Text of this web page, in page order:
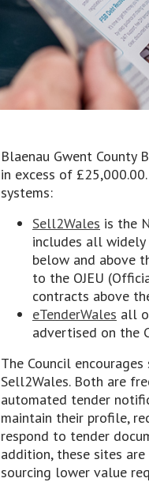
Blaenau Gwent County
in excess of
systems:
Sell2Wales is the
includes all
below and above
to the OJEU
contracts above
eTenderWales all
advertised on the
The Council
Sell2Wales. Both are
automated tender
maintain their profile,
respond to tender
addition, these sites
sourcing lower value